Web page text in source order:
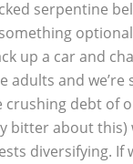
serpentine
up a car and
adults and
crushing debt of
bitter about this)
diversifying. If